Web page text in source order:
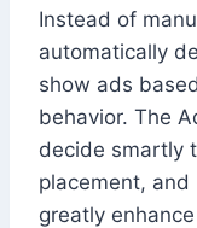
Instead of
automatically
show ads
behavior. The
decide smartly
placement,
greatly